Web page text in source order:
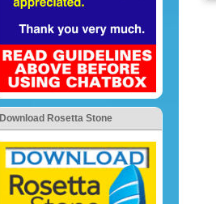
Download Rosetta Stone